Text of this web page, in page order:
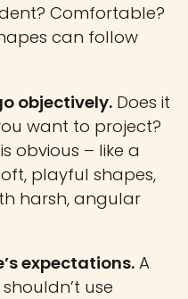
Comfortable?
can follow
objectively. Does it
want to project?
obvious – like a
playful shapes,
harsh, angular
expectations. A
use